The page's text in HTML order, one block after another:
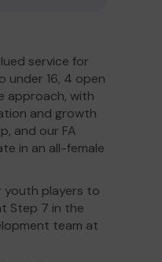
service for
under 16, 4 open
approach, with
and growth
and our FA
in an all-female
youth players to
Step 7 in the
team at